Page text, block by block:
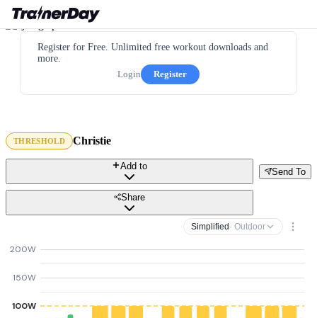
Register for Free. Unlimited free workout downloads and
more.
Login
Register
THRESHOLD Christie
Send To
Add to
Share
Simplified · Outdoor
100W
150W
200W